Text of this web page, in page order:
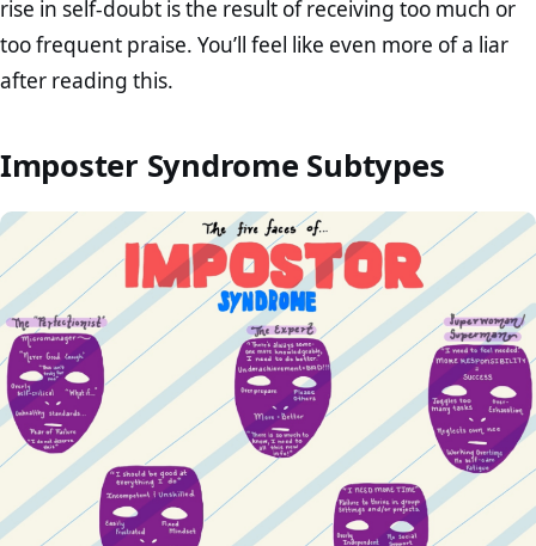
rise in self-doubt is the result of receiving too much or
too frequent praise. You’ll feel like even more of a liar
after reading this.
Imposter Syndrome Subtypes